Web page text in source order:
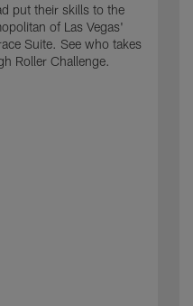
put their skills to the
of Las Vegas'
Suite. See who takes
Roller Challenge.